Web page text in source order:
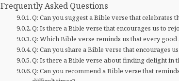
Frequently Asked Questions
Q: Can you suggest a Bible verse that celebrates
Q: Is there a Bible verse that encourages us to
Q: Which Bible verse reminds us that every
Q: Can you share a Bible verse that encourages
Q: Is there a Bible verse about finding delight in
Q: Can you recommend a Bible verse that